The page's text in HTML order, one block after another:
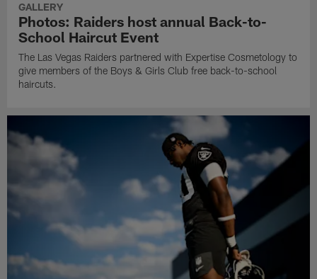
GALLERY
Photos: Raiders host annual Back-to-
School Haircut Event
The Las Vegas Raiders partnered with Expertise Cosmetology to
give members of the Boys & Girls Club free back-to-school
haircuts.